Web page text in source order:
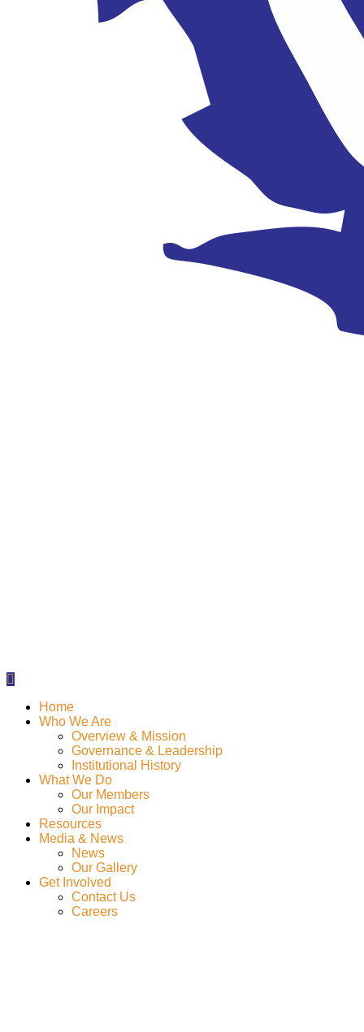
Home
Who We Are
Overview & Mission
Governance & Leadership
Institutional History
What We Do
Our Members
Our Impact
Resources
Media & News
News
Our Gallery
Get Involved
Contact Us
Careers